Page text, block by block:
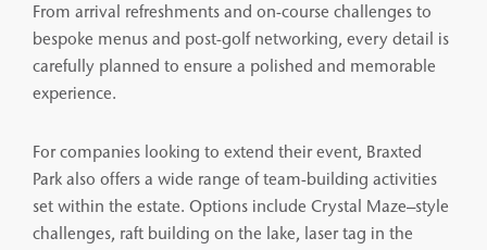
From arrival refreshments and on-course challenges to
bespoke menus and post-golf networking, every detail is
carefully planned to ensure a polished and memorable
experience.
For companies looking to extend their event, Braxted
Park also offers a wide range of team-building activities
set within the estate. Options include Crystal Maze–style
challenges, raft building on the lake, laser tag in the